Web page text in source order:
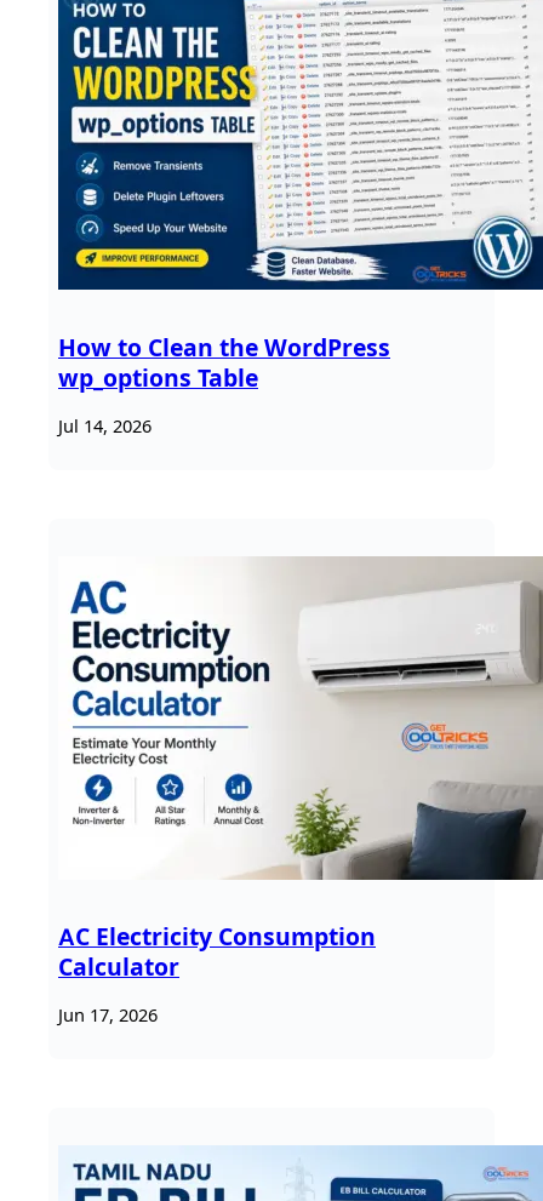
How to Clean the WordPress
wp_options Table
Jul 14, 2026
AC Electricity Consumption
Calculator
Jun 17, 2026